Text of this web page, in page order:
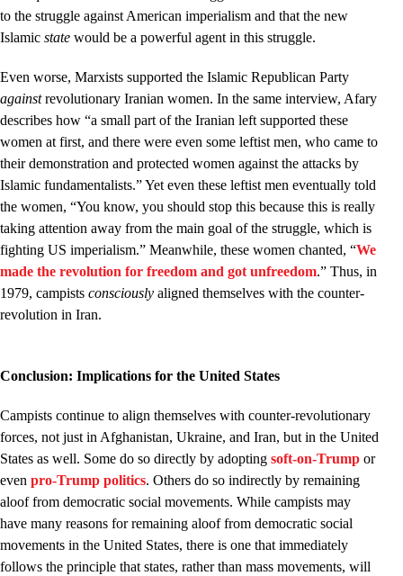
to the struggle against American imperialism and that the new
Islamic state would be a powerful agent in this struggle.
Even worse, Marxists supported the Islamic Republican Party
againstrevolutionary Iranian women. In the same interview, Afary
describes how “a small part of the Iranian left supported these
women at first, and there were even some leftist men, who came to
their demonstration and protected women against the attacks by
Islamic fundamentalists.” Yet even these leftist men eventually told
the women, “You know, you should stop this because this is really
taking attention away from the main goal of the struggle, which is
fighting US imperialism.” Meanwhile, these women chanted, “We
made the revolution for freedom and got unfreedom.” Thus, in
1979, campists consciously aligned themselves with the counter-
revolution in Iran.
Conclusion: Implications for the United States
Campists continue to align themselves with counter-revolutionary
forces, not just in Afghanistan, Ukraine, and Iran, but in the United
States as well. Some do so directly by adopting soft-on-Trump or
even pro-Trump politics. Others do so indirectly by remaining
aloof from democratic social movements. While campists may
have many reasons for remaining aloof from democratic social
movements in the United States, there is one that immediately
follows the principle that states, rather than mass movements, will